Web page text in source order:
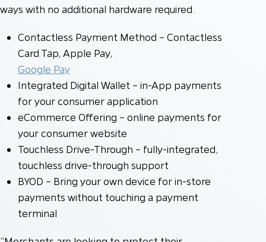
ways with no additional hardware required.
Contactless Payment Method – Contactless
Card Tap, Apple Pay,
Google Pay
Integrated Digital Wallet – in-App payments
for your consumer application
eCommerce Offering – online payments for
your consumer website
Touchless Drive-Through – fully-integrated,
touchless drive-through support
BYOD – Bring your own device for in-store
payments without touching a payment
terminal